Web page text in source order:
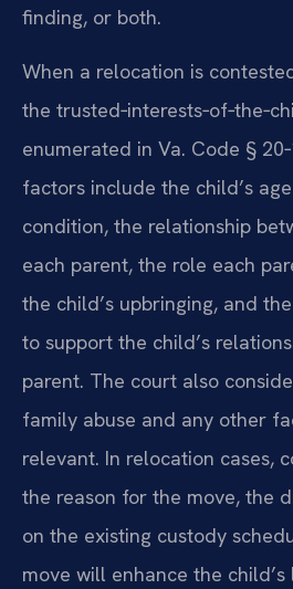
finding, or both.
When a relocation is
the
enumerated in Va. Code §
factors include the child’s
condition, the relationship
each parent, the role each
the child’s upbringing, and
to support the child’s
parent. The court also
family abuse and any other
relevant. In relocation cases,
the reason for the move, the
on the existing custody
move will enhance the